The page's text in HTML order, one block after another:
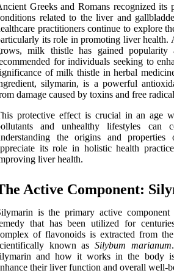
Greeks and Romans recognized its
related to the liver and
practitioners continue to explore
its role in promoting liver health.
milk thistle has gained popularity
for individuals seeking to
of milk thistle in herbal
silymarin, is a powerful
damage caused by toxins and free
protective effect is crucial in an age
and unhealthy lifestyles can
the origins and
its role in holistic health
liver health.
Active Component:
is the primary active
that has been utilized for
of flavonoids is extracted from
known as Silybum marianum
and how it works in the body
their liver function and overall well-